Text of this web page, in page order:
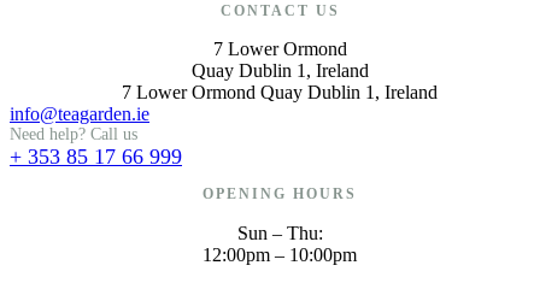
CONTACT US
7 Lower Ormond
Quay Dublin 1, Ireland
7 Lower Ormond Quay Dublin 1, Ireland
info@teagarden.ie
Need help? Call us
+ 353 85 17 66 999
OPENING HOURS
Sun – Thu:
12:00pm – 10:00pm